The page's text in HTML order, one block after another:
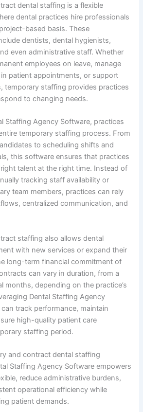
dental staffing is a flexible
dental practices hire professionals
based basis. These
dentists, dental hygienists,
even administrative staff. Whether
employees on leave, manage
patient appointments, or support
temporary staffing provides practices
to changing needs.
Staffing Agency Software, practices
temporary staffing process. From
to scheduling shifts and
this software ensures that practices
talent at the right time. Instead of
tracking staff availability or
team members, practices can rely
centralized communication, and
staffing also allows dental
with new services or expand their
long-term financial commitment of
can vary in duration, from a
months, depending on the practice’s
Dental Staffing Agency
track performance, maintain
high-quality patient care
staffing period.
and contract dental staffing
Staffing Agency Software empowers
reduce administrative burdens,
operational efficiency while
patient demands.